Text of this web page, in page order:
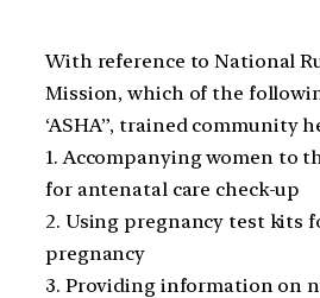
With reference to National
Mission, which of the
‘ASHA”, trained community
1. Accompanying women to
for antenatal care check-up
2. Using pregnancy test kits
pregnancy
3. Providing information on